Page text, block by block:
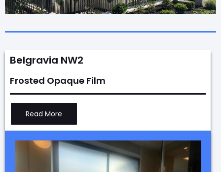
Belgravia NW2
Frosted Opaque Film
Read More